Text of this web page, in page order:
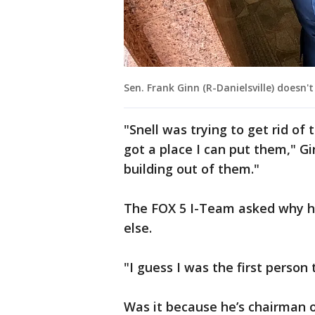
Sen. Frank Ginn (R-Danielsville)
"Snell was trying to get rid of
got a place I can put them,"
building out of them."
The FOX 5 I-Team asked why
else.
"I guess I was the first person
Was it because he’s